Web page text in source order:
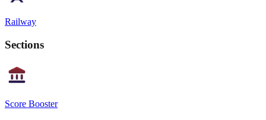
Railway
Sections
Score Booster